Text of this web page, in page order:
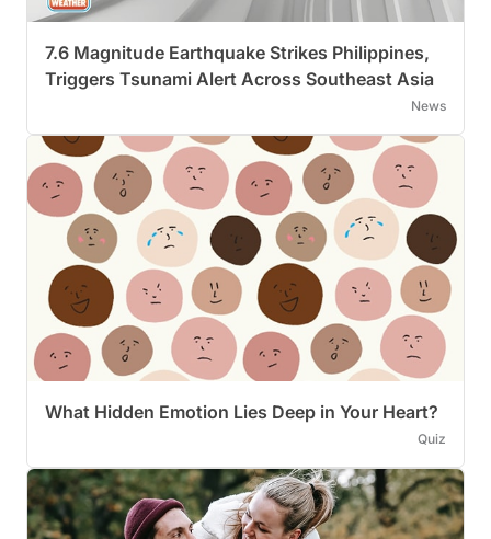
7.6 Magnitude Earthquake Strikes Philippines,
Triggers Tsunami Alert Across Southeast Asia
News
What Hidden Emotion Lies Deep in Your Heart?
Quiz